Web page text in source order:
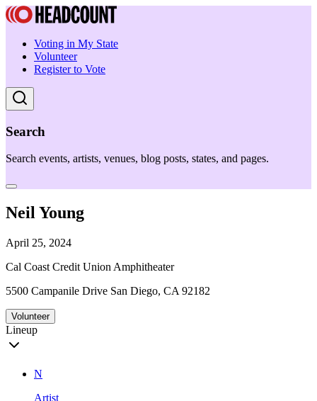
Voting in My State
Volunteer
Register to Vote
Search
Search events, artists, venues, blog posts, states, and pages.
Neil Young
April 25, 2024
Cal Coast Credit Union Amphitheater
5500 Campanile Drive San Diego, CA 92182
Volunteer
Lineup
N
Artist